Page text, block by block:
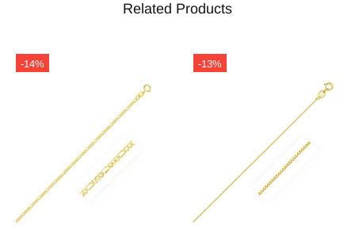
Related Products
-14% -13%